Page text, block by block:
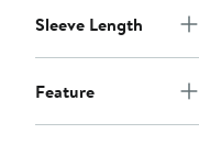
Sleeve Length
Feature